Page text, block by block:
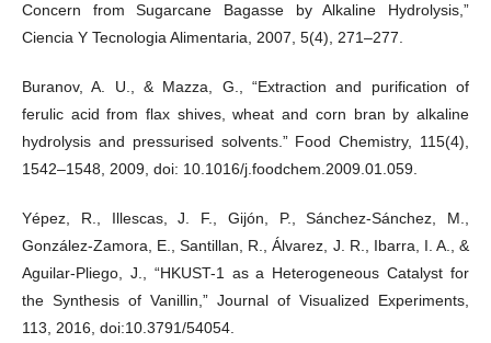
Concern from Sugarcane Bagasse by Alkaline Hydrolysis,”
Ciencia Y Tecnologia Alimentaria, 2007, 5(4), 271–277.
Buranov, A. U., & Mazza, G., “Extraction and purification of
ferulic acid from flax shives, wheat and corn bran by alkaline
hydrolysis and pressurised solvents.” Food Chemistry, 115(4),
1542–1548, 2009, doi: 10.1016/j.foodchem.2009.01.059.
Yépez, R., Illescas, J. F., Gijón, P., Sánchez-Sánchez, M.,
González-Zamora, E., Santillan, R., Álvarez, J. R., Ibarra, I. A., &
Aguilar-Pliego, J., “HKUST-1 as a Heterogeneous Catalyst for
the Synthesis of Vanillin,” Journal of Visualized Experiments,
113, 2016, doi:10.3791/54054.